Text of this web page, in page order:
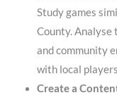
Study games
County. Analyse
and community
with local
Create a